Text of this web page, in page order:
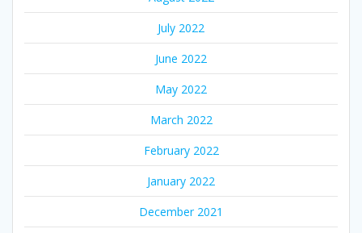
July 2022
June 2022
May 2022
March 2022
February 2022
January 2022
December 2021